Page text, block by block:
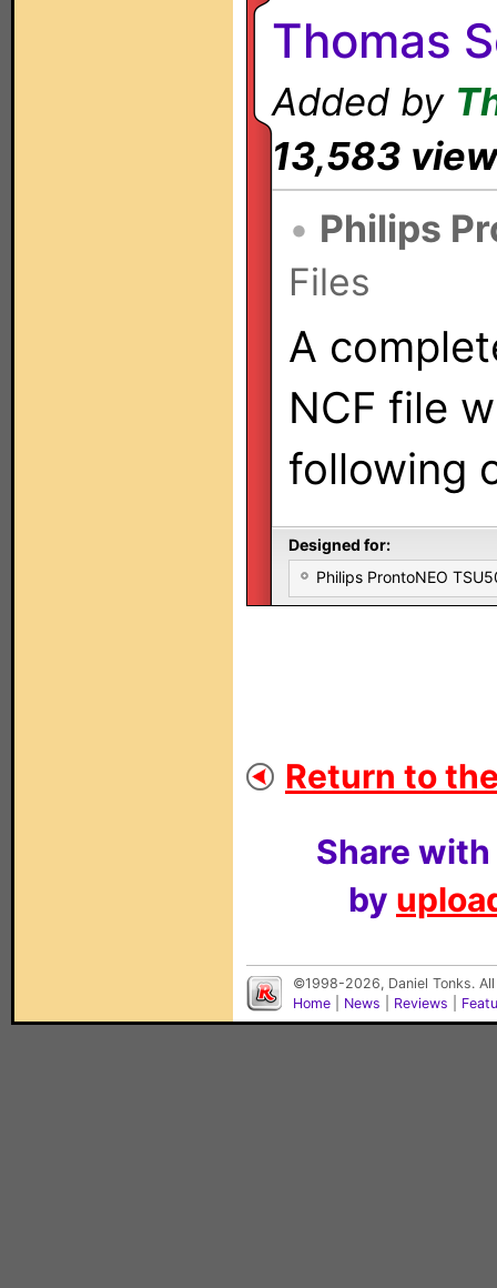
Thomas
Added by
13,583
• Philips
Files
A
NCF file
following
Designed for:
Philips ProntoNEO
Return to
Share
by
©1998-2026, Daniel Tonks.
Home
News Reviews